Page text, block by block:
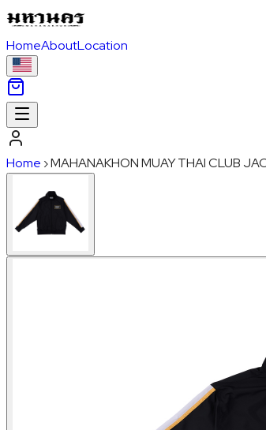
HomeAboutLocation
Home ›MAHANAKHON MUAY THAI CLUB